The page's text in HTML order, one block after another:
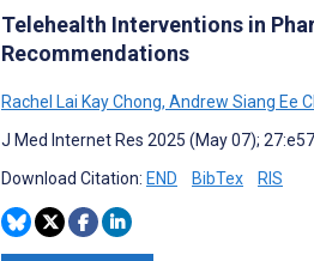
Telehealth Interventions in
Recommendations
Rachel Lai Kay Chong, Andrew Siang Ee
J Med Internet Res 2025 (May 07);
Download Citation: END BibTex RIS